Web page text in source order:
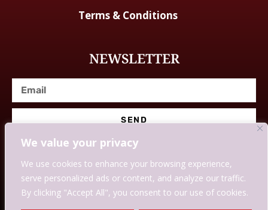
We value your privacy
We use cookies to enhance your browsing experience,
serve personalized ads or content, and analyze our traffic.
By clicking "Accept All", you consent to our use of cookies.
Terms & Conditions
NEWSLETTER
SEND
© Designed With Love By Savingssmartly.